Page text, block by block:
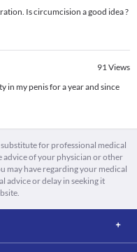
Is circumcision a good idea ?
91Views
in my penis for a year and since
for professional medical
advice of your physician or other
may have regarding your medical
advice or delay in seeking it